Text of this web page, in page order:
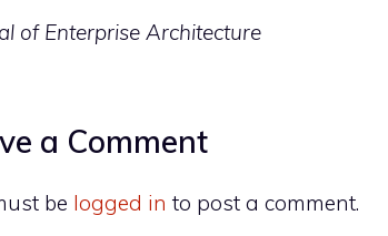
of Enterprise Architecture
a Comment
be logged in to post a comment.